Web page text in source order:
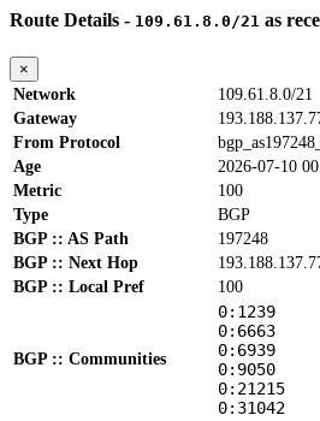
Route Details - 109.61.8.0/21 as
×
Network
109.61.8.0/21
Gateway
From Protocol
Age
2026-07-10
Metric
100
Type
BGP
BGP :: AS Path
197248
BGP :: Next Hop
BGP :: Local Pref
100
BGP :: Communities
0:1239
0:6663
0:6939
0:9050
0:21215
0:31042